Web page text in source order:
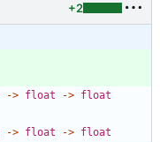
+2
-> float -> float
-> float -> float